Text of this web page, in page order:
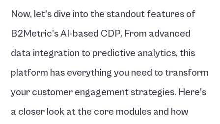
Now, let’s dive into the standout features of
B2Metric’s AI-based CDP. From advanced
data integration to predictive analytics, this
platform has everything you need to transform
your customer engagement strategies. Here’s
a closer look at the core modules and how